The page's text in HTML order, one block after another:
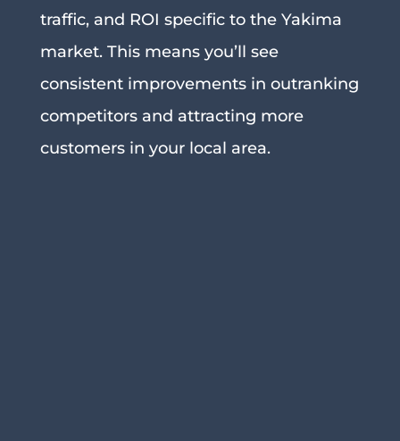
traffic, and ROI specific to the Yakima
market. This means you’ll see
consistent improvements in outranking
competitors and attracting more
customers in your local area.